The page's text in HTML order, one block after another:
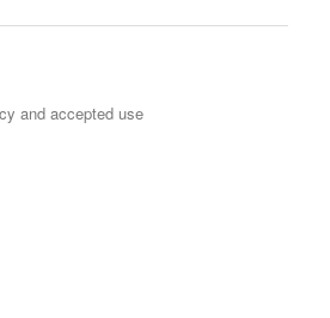
and accepted use